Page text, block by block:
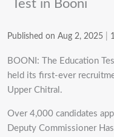
Test in Booni
Published on Aug 2, 2025
BOONI: The Education
held its first-ever
Upper Chitral.
Over 4,000 candidates
Deputy Commissioner